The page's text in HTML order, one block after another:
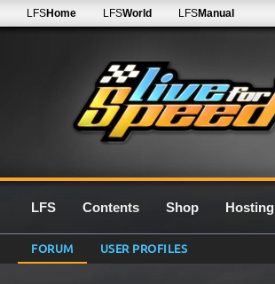
LFSHome LFSWorld LFSManual
LFS Contents Shop Hosting
FORUM USER PROFILES